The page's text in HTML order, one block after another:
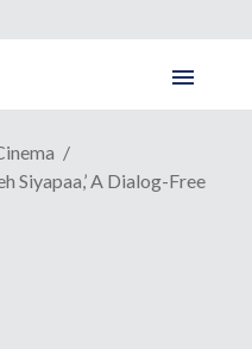
Siyapaa,’ A Dialog-Free